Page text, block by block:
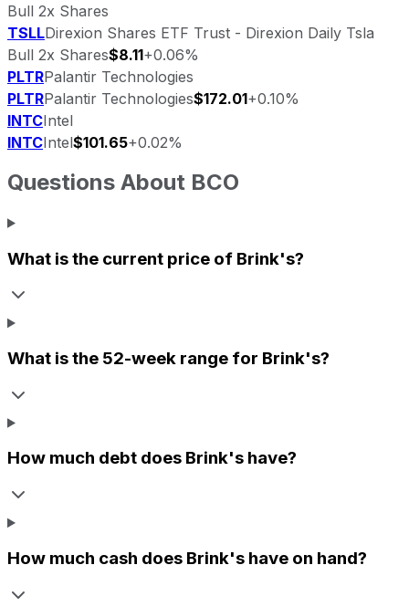
Bull 2x Shares
TSLLDirexion Shares ETF Trust - Direxion Daily Tsla
Bull 2x Shares$8.11+0.06%
PLTRPalantir Technologies
PLTRPalantir Technologies$172.01+0.10%
INTCIntel
INTCIntel$101.65+0.02%
Questions About BCO
What is the current price of Brink's?
What is the 52-week range for Brink's?
How much debt does Brink's have?
How much cash does Brink's have on hand?